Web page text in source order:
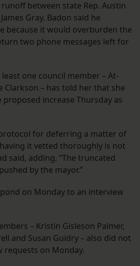
runoff between state Rep. Austin
Gray. Badon said he
because it would overburden the
two phone messages left for
least one council member – At-
Clarkson – has told her that she
increase Thursday as
for deferring a matter of
it vetted thoroughly is not
said, adding, “The truncated
by the mayor.”
on Monday to an interview
– Kristin Gisleson Palmer,
and Susan Guidry – also did not
on Monday.